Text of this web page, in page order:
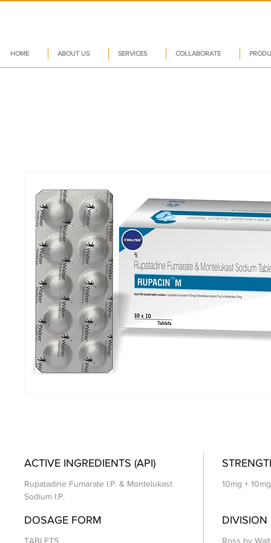
HOME ABOUT US SERVICES COLLABORATE
ACTIVE INGREDIENTS (API)
Rupatadine Fumarate I.P. & Montelukast
Sodium I.P.
10mg + 10mg
DOSAGE FORM
TABLETS
DIVISION
Ross by